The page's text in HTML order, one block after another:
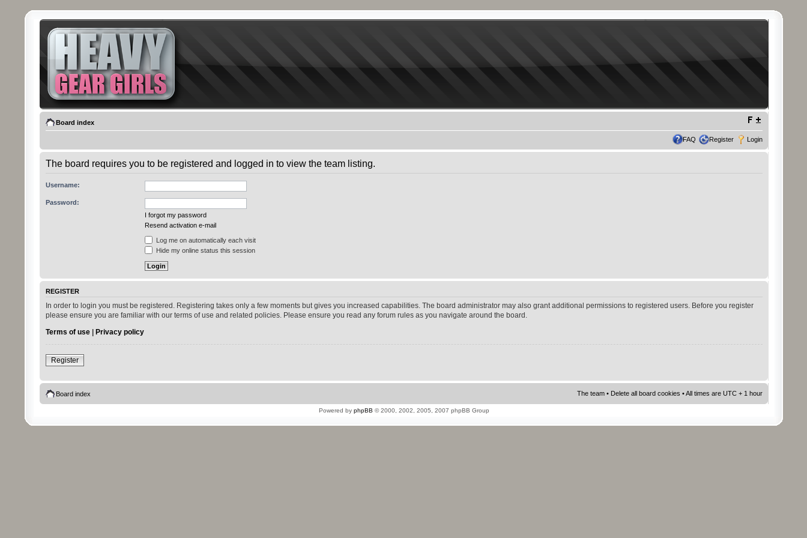
Board index
FAQ Register Login
The board requires you to be registered and logged in to view the team listing.
Username:
Password:
I forgot my password
Resend activation e-mail
Log me on automatically each visit
Hide my online status this session
REGISTER
In order to login you must be registered. Registering takes only a few moments but gives you increased capabilities. The board administrator may also grant additional permissions to registered users. Before you register
please ensure you are familiar with our terms of use and related policies. Please ensure you read any forum rules as you navigate around the board.
Terms of use| Privacy policy
Register
Board index The team • Delete all board cookies • All times are UTC + 1 hour
Powered by phpBB © 2000, 2002, 2005, 2007 phpBB Group